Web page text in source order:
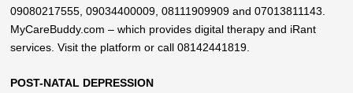
09080217555, 09034400009, 08111909909 and 07013811143.
MyCareBuddy.com – which provides digital therapy and iRant
services. Visit the platform or call 08142441819.
POST-NATAL DEPRESSION